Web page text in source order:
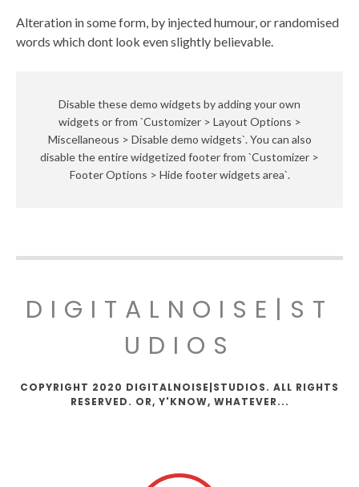
Alteration in some form, by injected humour, or randomised
words which dont look even slightly believable.
Disable these demo widgets by adding your own
widgets or from `Customizer > Layout Options >
Miscellaneous > Disable demo widgets`. You can also
disable the entire widgetized footer from `Customizer >
Footer Options > Hide footer widgets area`.
DIGITALNOISE|ST
UDIOS
COPYRIGHT 2020 DIGITALNOISE|STUDIOS. ALL RIGHTS
RESERVED. OR, Y'KNOW, WHATEVER...